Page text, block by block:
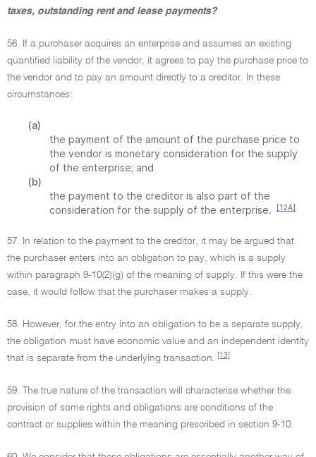
taxes, outstanding rent and lease payments?
56. If a purchaser acquires an enterprise and assumes an existing
quantified liability of the vendor, it agrees to pay the purchase price to
the vendor and to pay an amount directly to a creditor. In these
circumstances:
(a)
the payment of the amount of the purchase price to
the vendor is monetary consideration for the supply
of the enterprise; and
(b)
the payment to the creditor is also part of the
consideration for the supply of the enterprise.
[12A]
57. In relation to the payment to the creditor, it may be argued that
the purchaser enters into an obligation to pay, which is a supply
within paragraph 9-10(2)(g) of the meaning of supply. If this were the
case, it would follow that the purchaser makes a supply.
58. However, for the entry into an obligation to be a separate supply,
the obligation must have economic value and an independent identity
that is separate from the underlying transaction.
[13]
59. The true nature of the transaction will characterise whether the
provision of some rights and obligations are conditions of the
contract or supplies within the meaning prescribed in section 9-10.